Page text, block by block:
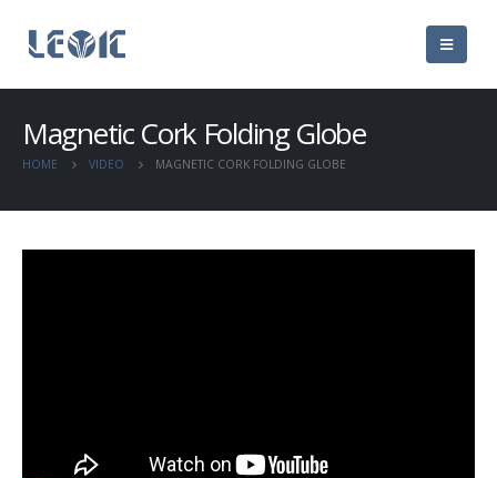
Magnetic Cork Folding Globe
HOME VIDEO MAGNETIC CORK FOLDING GLOBE